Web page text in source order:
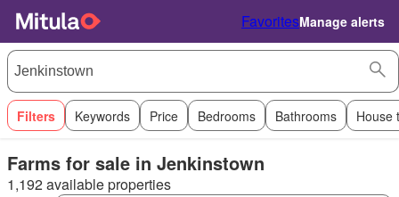
FavoritesManage alerts
Filters Keywords Price Bedrooms Bathrooms House
Farms for sale in Jenkinstown
1,192 available properties